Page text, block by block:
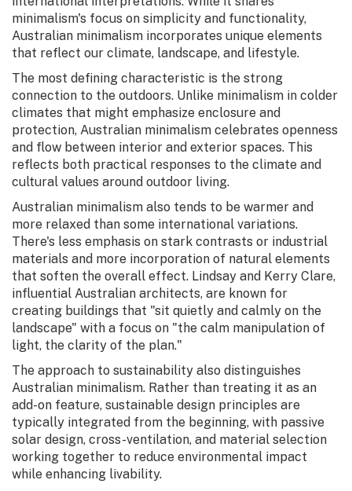
minimalism's focus on simplicity and functionality,
Australian minimalism incorporates unique elements
that reflect our climate, landscape, and lifestyle.
The most defining characteristic is the strong
connection to the outdoors. Unlike minimalism in colder
climates that might emphasize enclosure and
protection, Australian minimalism celebrates openness
and flow between interior and exterior spaces. This
reflects both practical responses to the climate and
cultural values around outdoor living.
Australian minimalism also tends to be warmer and
more relaxed than some international variations.
There's less emphasis on stark contrasts or industrial
materials and more incorporation of natural elements
that soften the overall effect. Lindsay and Kerry Clare,
influential Australian architects, are known for
creating buildings that "sit quietly and calmly on the
landscape" with a focus on "the calm manipulation of
light, the clarity of the plan."
The approach to sustainability also distinguishes
Australian minimalism. Rather than treating it as an
add-on feature, sustainable design principles are
typically integrated from the beginning, with passive
solar design, cross-ventilation, and material selection
working together to reduce environmental impact
while enhancing livability.